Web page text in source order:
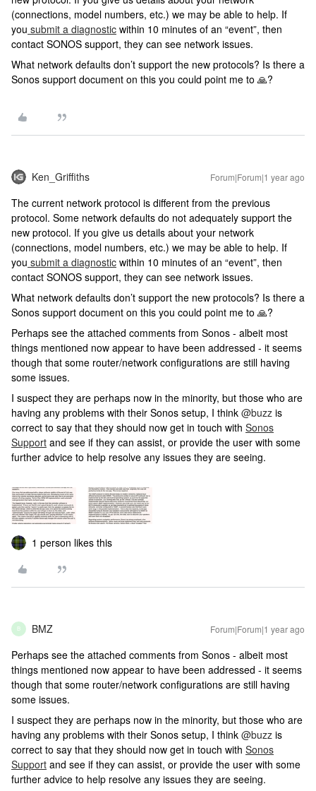
(connections, model numbers, etc.) we may be able to help. If
you submit a diagnostic within 10 minutes of an “event”, then
contact SONOS support, they can see network issues.
What network defaults don’t support the new protocols? Is there a
Sonos support document on this you could point me to 🙏?
Ken_Griffiths Forum|Forum|1 year ago
The current network protocol is different from the previous
protocol. Some network defaults do not adequately support the
new protocol. If you give us details about your network
(connections, model numbers, etc.) we may be able to help. If
you submit a diagnostic within 10 minutes of an “event”, then
contact SONOS support, they can see network issues.
What network defaults don’t support the new protocols? Is there a
Sonos support document on this you could point me to 🙏?
Perhaps see the attached comments from Sonos - albeit most
things mentioned now appear to have been addressed - it seems
though that some router/network configurations are still having
some issues.
I suspect they are perhaps now in the minority, but those who are
having any problems with their Sonos setup, I think @buzz is
correct to say that they should now get in touch with Sonos
Support and see if they can assist, or provide the user with some
further advice to help resolve any issues they are seeing.
1 person likes this
B BMZ Forum|Forum|1 year ago
Perhaps see the attached comments from Sonos - albeit most
things mentioned now appear to have been addressed - it seems
though that some router/network configurations are still having
some issues.
I suspect they are perhaps now in the minority, but those who are
having any problems with their Sonos setup, I think @buzz is
correct to say that they should now get in touch with Sonos
Support and see if they can assist, or provide the user with some
further advice to help resolve any issues they are seeing.